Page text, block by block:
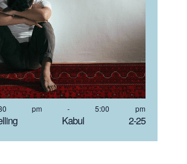
Kabul 2-25
pm -5:00 pm